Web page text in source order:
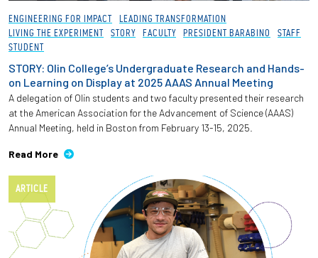
ENGINEERING FOR IMPACT
LEADING TRANSFORMATION
LIVING THE EXPERIMENT
STORY FACULTY PRESIDENT BARABINO
STAFF
STUDENT
STORY: Olin College’s Undergraduate Research and Hands-
on Learning on Display at 2025 AAAS Annual Meeting
A delegation of Olin students and two faculty presented their research
at the American Association for the Advancement of Science (AAAS)
Annual Meeting, held in Boston from February 13-15, 2025.
Read More
ARTICLE